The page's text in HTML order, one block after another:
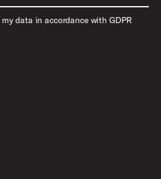
data in accordance with GDPR